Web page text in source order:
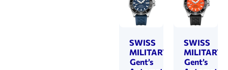
SWISS
MILITARY
Gent’s
SWISS
MILITARY
Gent’s